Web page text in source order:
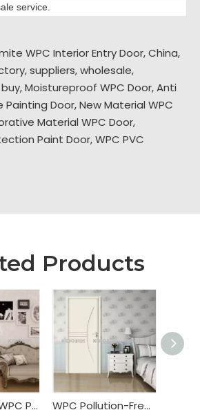
service.
WPC Interior Entry Door, China,
suppliers, wholesale,
Moistureproof WPC Door,Anti
Door,New Material WPC
Material WPC Door,
Paint Door,WPC PVC
Products
Flameproof WPC PVC Wrapping Door WPC Pollution-Free Painting Door